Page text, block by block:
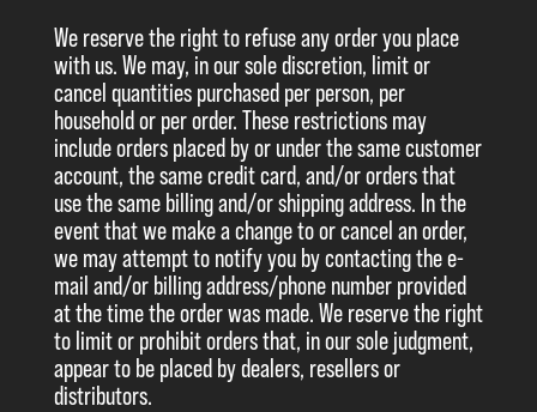
We reserve the right to refuse any order you place
with us. We may, in our sole discretion, limit or
cancel quantities purchased per person, per
household or per order. These restrictions may
include orders placed by or under the same customer
account, the same credit card, and/or orders that
use the same billing and/or shipping address. In the
event that we make a change to or cancel an order,
we may attempt to notify you by contacting the e-
mail and/or billing address/phone number provided
at the time the order was made. We reserve the right
to limit or prohibit orders that, in our sole judgment,
appear to be placed by dealers, resellers or
distributors.